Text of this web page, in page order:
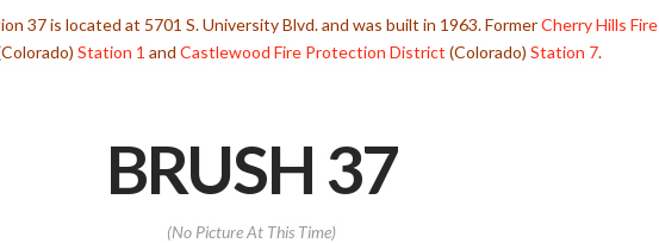
37 is located at 5701 S. University Blvd. and was built in 1963. FormerCherry Hills Fire
Station 1 and Castlewood Fire Protection District (Colorado) Station 7.
BRUSH 37
(No Picture At This Time)